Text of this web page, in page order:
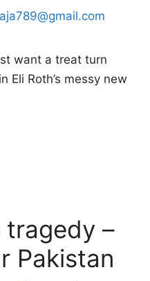
want a treat turn
Eli Roth’s messy new
tragedy –
Pakistan